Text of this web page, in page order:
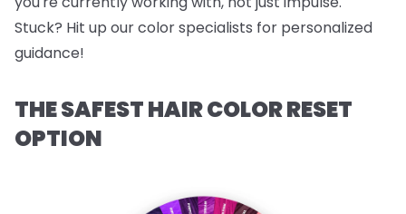
Stuck? Hit up our color specialists for personalized
guidance!
THE SAFEST HAIR COLOR RESET
OPTION